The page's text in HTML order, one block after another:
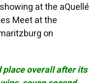
at the aQuellé
Meet at the
on
place overall after its